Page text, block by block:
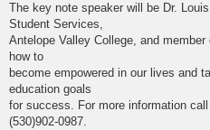
The key note speaker will be Dr.
Student Services,
Antelope Valley College, and
how to
become empowered in our lives and
education goals
for success. For more information
(530)902-0987.